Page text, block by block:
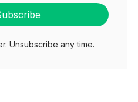
Unsubscribe any time.